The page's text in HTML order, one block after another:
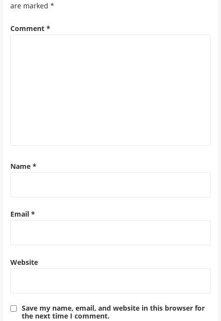
are marked *
Comment *
Name *
Email *
Website
Save my name, email, and website in this browser for
the next time I comment.